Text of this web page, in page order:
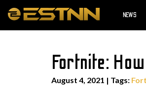
NEWS
Fortnite:
August 4, 2021 | Tags: